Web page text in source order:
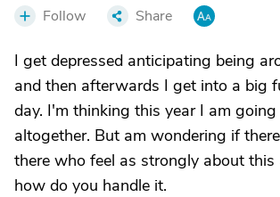
Follow Share
I get depressed anticipating being
and then afterwards I get into a big
day. I'm thinking this year I am
altogether. But am wondering if
there who feel as strongly about this
how do you handle it.